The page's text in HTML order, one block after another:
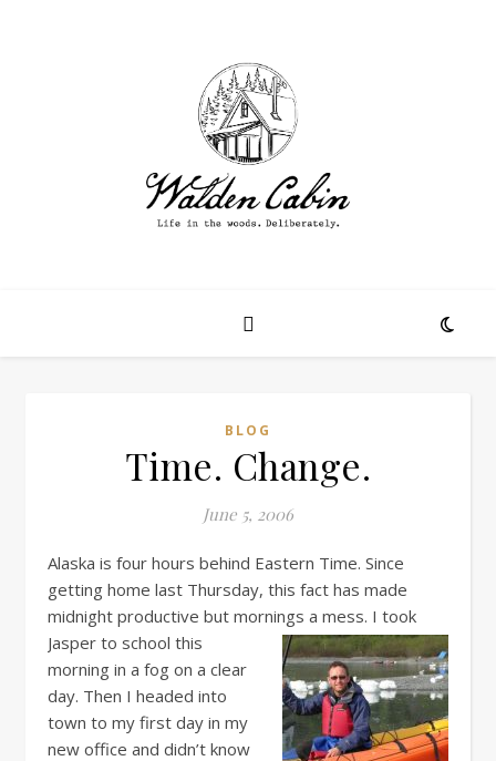
BLOG
Time. Change.
June 5, 2006
Alaska is four hours behind Eastern Time. Since
getting home last Thursday, this fact has made
midnight productive but mornings a mess. I took
Jasper to school this
morning in a fog on a clear
day. Then I headed into
town to my first day in my
new office and didn’t know